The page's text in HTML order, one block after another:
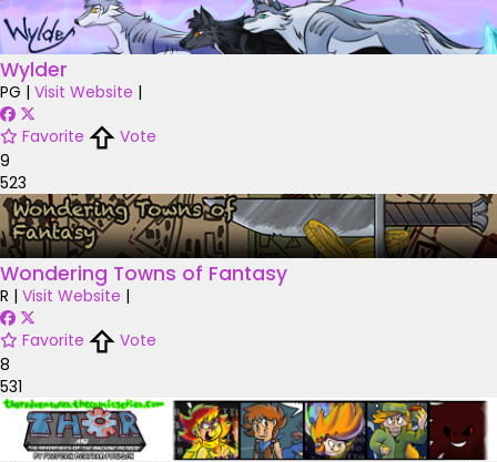
Wylder
PG | Visit Website |
Favorite
Vote
9
523
Wondering Towns of Fantasy
R | Visit Website |
Favorite
Vote
8
531